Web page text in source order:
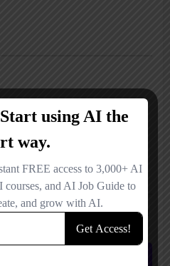
in this browser for the next time I